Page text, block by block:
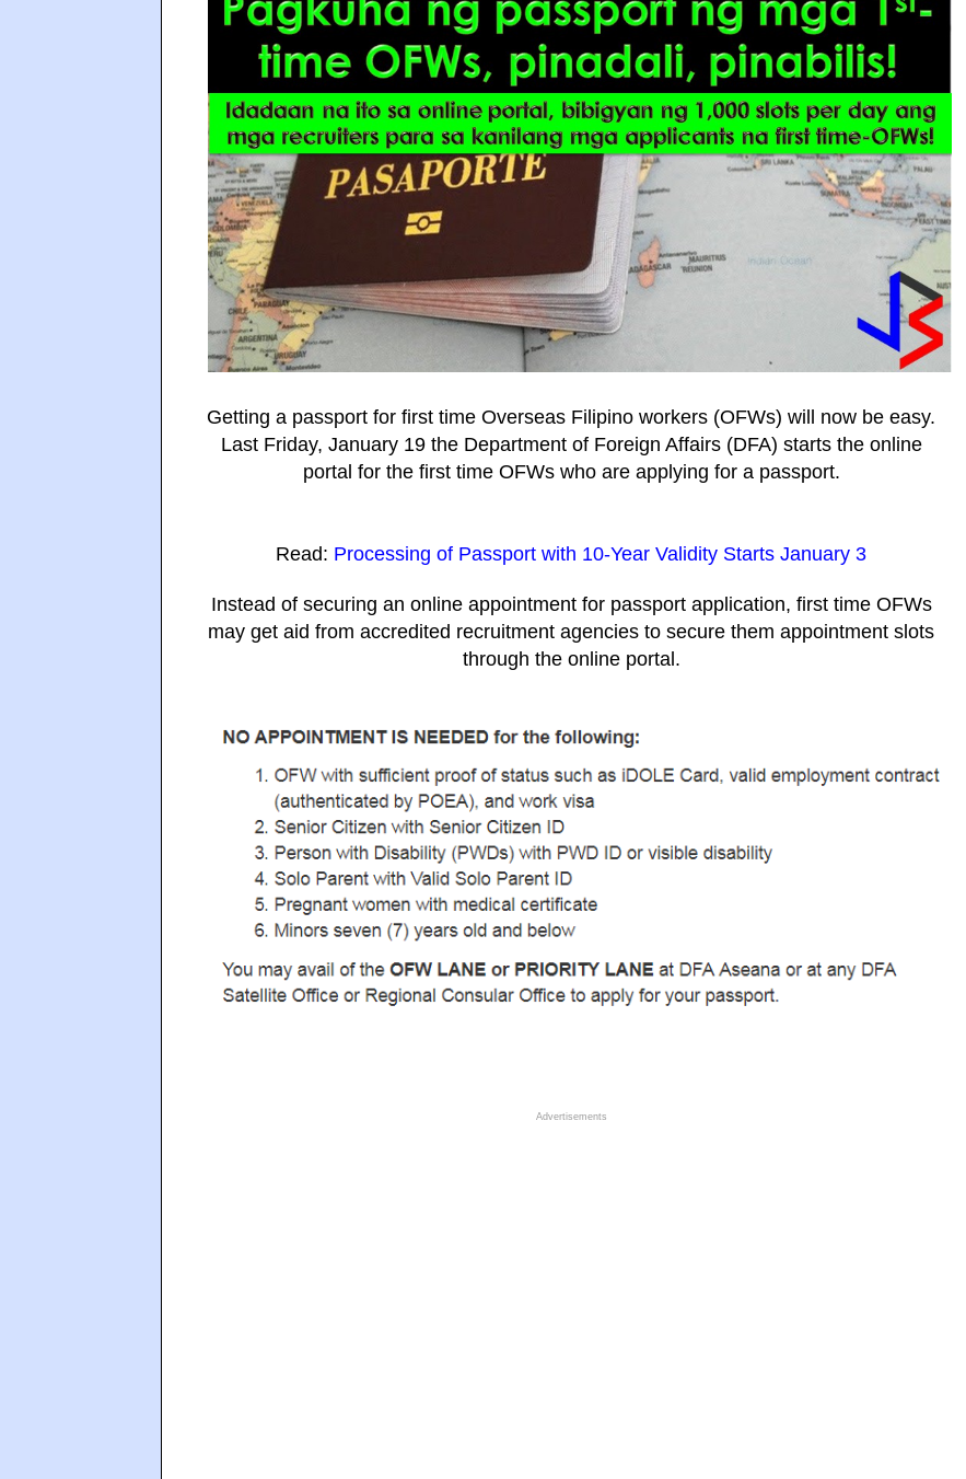
Getting a passport for first time Overseas Filipino workers (OFWs) will now be easy.
Last Friday, January 19 the Department of Foreign Affairs (DFA) starts the online
portal for the first time OFWs who are applying for a passport.
Read: Processing of Passport with 10-Year Validity Starts January 3
Instead of securing an online appointment for passport application, first time OFWs
may get aid from accredited recruitment agencies to secure them appointment slots
through the online portal.
Advertisements